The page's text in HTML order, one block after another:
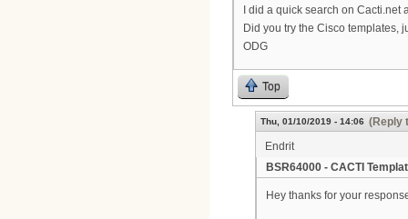
I did a quick search on
Did you try the Cisco templates,
ODG
Top
Thu, 01/10/2019 - 14:06 (Reply
Endrit
BSR64000 - CACTI
Hey thanks for your